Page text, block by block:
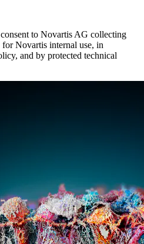
to Novartis AG collecting
Novartis internal use, in
and by protected technical